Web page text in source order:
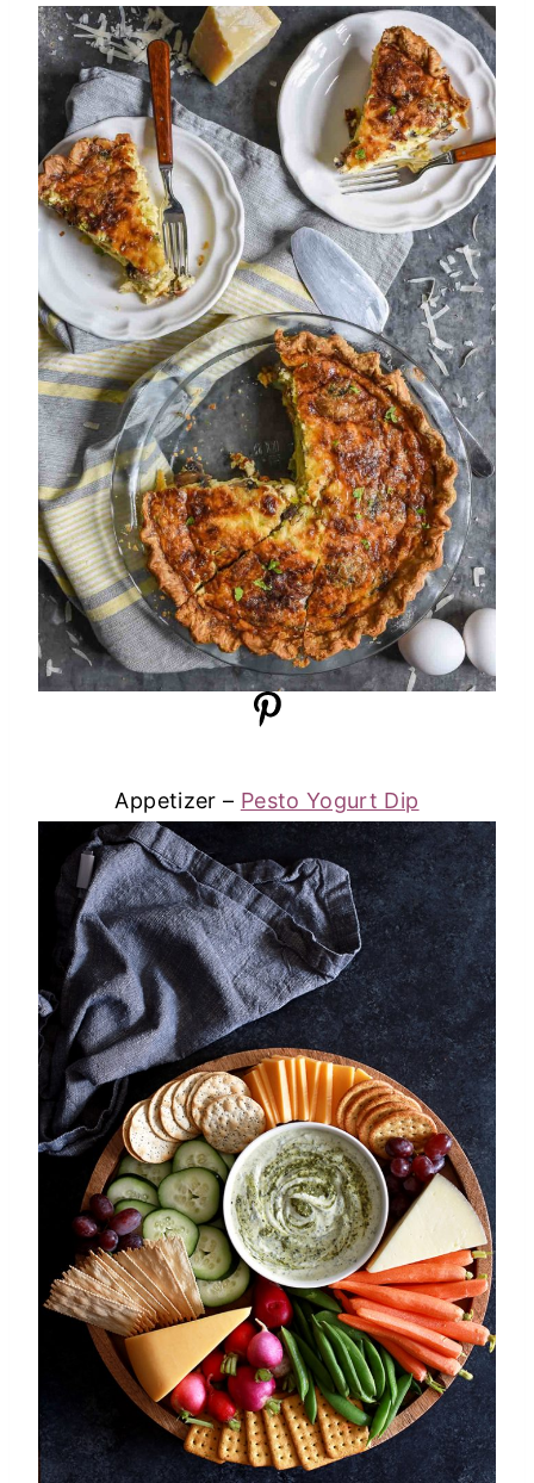
Appetizer – Pesto Yogurt Dip